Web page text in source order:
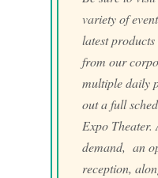
variety of
latest
from our
multiple daily
out a full
Expo
demand, an
reception,